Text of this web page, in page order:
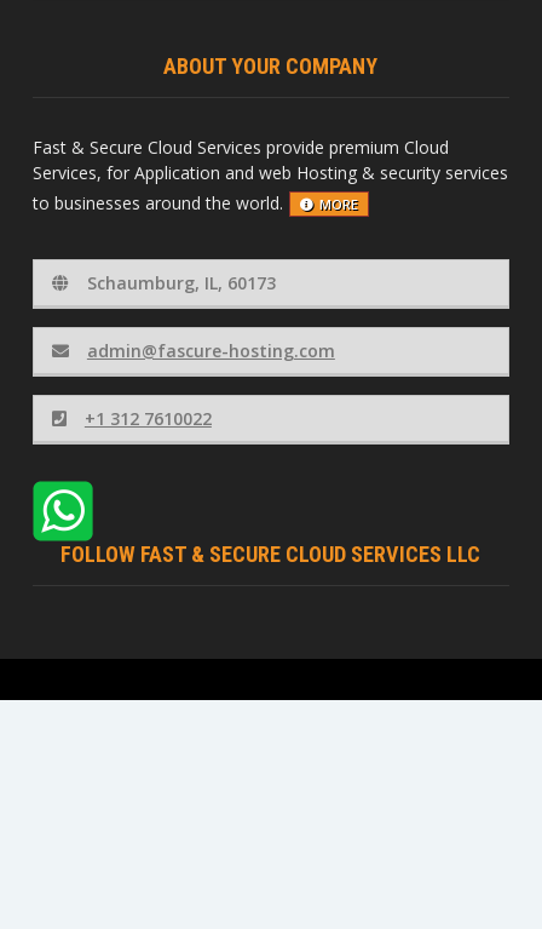
ABOUT YOUR COMPANY
Fast & Secure Cloud Services provide premium Cloud
Services, for Application and web Hosting & security services
to businesses around the world.
MORE
Schaumburg, IL, 60173
admin@fascure-hosting.com
+1 312 7610022
FOLLOW FAST & SECURE CLOUD SERVICES LLC
Fast & Secure Cloud Services LLC © 2026 | All rights